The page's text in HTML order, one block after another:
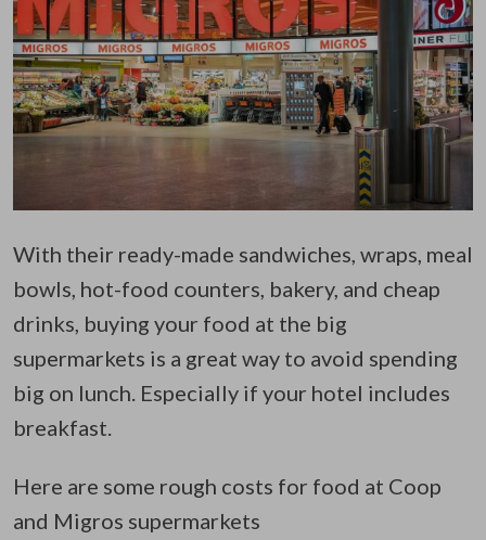
With their ready-made sandwiches, wraps, meal
bowls, hot-food counters, bakery, and cheap
drinks, buying your food at the big
supermarkets is a great way to avoid spending
big on lunch. Especially if your hotel includes
breakfast.
Here are some rough costs for food at Coop
and Migros supermarkets